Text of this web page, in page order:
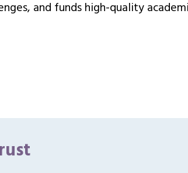
and funds high-quality